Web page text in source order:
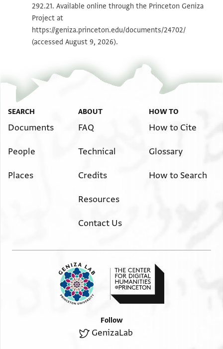
Image Permissions Statement
292.21. Available online through the Princeton Geniza
Project at
https://geniza.princeton.edu/documents/24702/
(accessed August 9, 2026).
SEARCH
Documents
People
Places
ABOUT
FAQ
Technical
Credits
Resources
Contact Us
HOW TO
How to Cite
Glossary
How to Search
Follow
GenizaLab